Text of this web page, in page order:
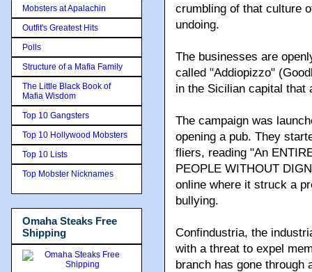
crumbling of that culture
undoing.
The businesses are
called "Addiopizzo"
in the Sicilian capital that
The campaign was
opening a pub. They
fliers, reading "An
PEOPLE WITHOUT
online where it struck a
bullying.
Confindustria, the
with a threat to expel
branch has gone through
Mobsters at Apalachin
Outfit's Greatest Hits
Polls
Structure of a Mafia Family
The Little Black Book of
Mafia Wisdom
Top 10 Gangsters
Top 10 Hollywood Mobsters
Top 10 Lists
Top Mobster Nicknames
Omaha Steaks Free
Shipping